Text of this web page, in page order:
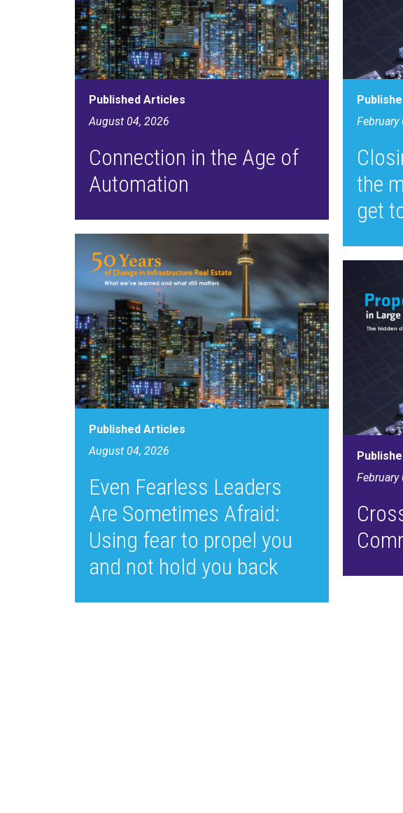
Published Articles
August 04, 2026
Connection in the Age of
Automation
Published Articles
August 04, 2026
Even Fearless Leaders
Are Sometimes Afraid:
Using fear to propel you
and not hold you back
February
the
get
February